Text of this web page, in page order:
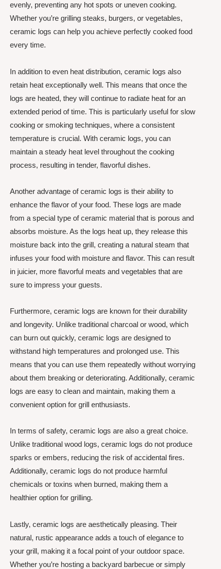
evenly, preventing any hot spots or uneven cooking.
Whether you’re grilling steaks, burgers, or vegetables,
ceramic logs can help you achieve perfectly cooked food
every time.
In addition to even heat distribution, ceramic logs also
retain heat exceptionally well. This means that once the
logs are heated, they will continue to radiate heat for an
extended period of time. This is particularly useful for slow
cooking or smoking techniques, where a consistent
temperature is crucial. With ceramic logs, you can
maintain a steady heat level throughout the cooking
process, resulting in tender, flavorful dishes.
Another advantage of ceramic logs is their ability to
enhance the flavor of your food. These logs are made
from a special type of ceramic material that is porous and
absorbs moisture. As the logs heat up, they release this
moisture back into the grill, creating a natural steam that
infuses your food with moisture and flavor. This can result
in juicier, more flavorful meats and vegetables that are
sure to impress your guests.
Furthermore, ceramic logs are known for their durability
and longevity. Unlike traditional charcoal or wood, which
can burn out quickly, ceramic logs are designed to
withstand high temperatures and prolonged use. This
means that you can use them repeatedly without worrying
about them breaking or deteriorating. Additionally, ceramic
logs are easy to clean and maintain, making them a
convenient option for grill enthusiasts.
In terms of safety, ceramic logs are also a great choice.
Unlike traditional wood logs, ceramic logs do not produce
sparks or embers, reducing the risk of accidental fires.
Additionally, ceramic logs do not produce harmful
chemicals or toxins when burned, making them a
healthier option for grilling.
Lastly, ceramic logs are aesthetically pleasing. Their
natural, rustic appearance adds a touch of elegance to
your grill, making it a focal point of your outdoor space.
Whether you’re hosting a backyard barbecue or simply